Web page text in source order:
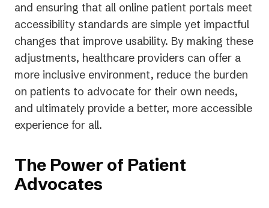
and ensuring that all online patient portals meet
accessibility standards are simple yet impactful
changes that improve usability. By making these
adjustments, healthcare providers can offer a
more inclusive environment, reduce the burden
on patients to advocate for their own needs,
and ultimately provide a better, more accessible
experience for all.
The Power of Patient
Advocates